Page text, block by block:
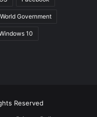
Government
10
Reserved